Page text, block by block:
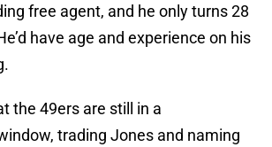
free agent, and he only turns 28
have age and experience on his
the 49ers are still in a
trading Jones and naming